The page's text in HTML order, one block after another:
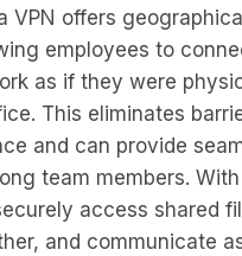
VPN offers geographical
employees to
as if they were
This eliminates
and can provide
team members. With
access shared
and communicate